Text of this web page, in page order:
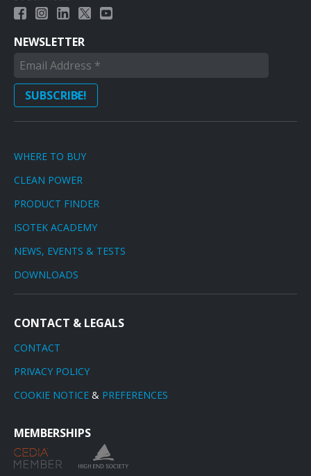
NEWSLETTER
WHERE TO BUY
CLEAN POWER
PRODUCT FINDER
ISOTEK ACADEMY
NEWS, EVENTS & TESTS
DOWNLOADS
CONTACT & LEGALS
CONTACT
PRIVACY POLICY
COOKIE NOTICE & PREFERENCES
MEMBERSHIPS